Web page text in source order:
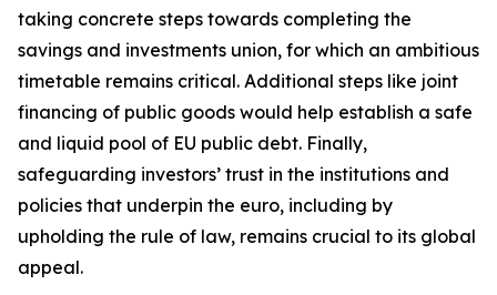
taking concrete steps towards completing the
savings and investments union, for which an ambitious
timetable remains critical. Additional steps like joint
financing of public goods would help establish a safe
and liquid pool of EU public debt. Finally,
safeguarding investors’ trust in the institutions and
policies that underpin the euro, including by
upholding the rule of law, remains crucial to its global
appeal.